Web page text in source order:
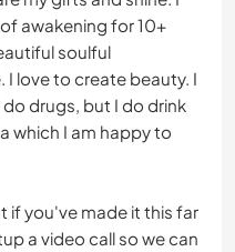
awakening for 10+
soulful
love to create beauty. I
drugs, but I do drink
which I am happy to
if you've made it this far
a video call so we can